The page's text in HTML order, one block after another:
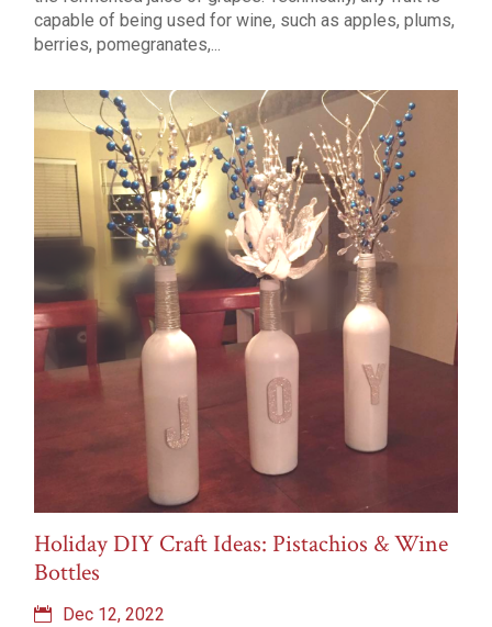
capable of being used for wine, such as apples, plums,
berries, pomegranates,...
Holiday DIY Craft Ideas: Pistachios & Wine
Bottles
Dec 12, 2022